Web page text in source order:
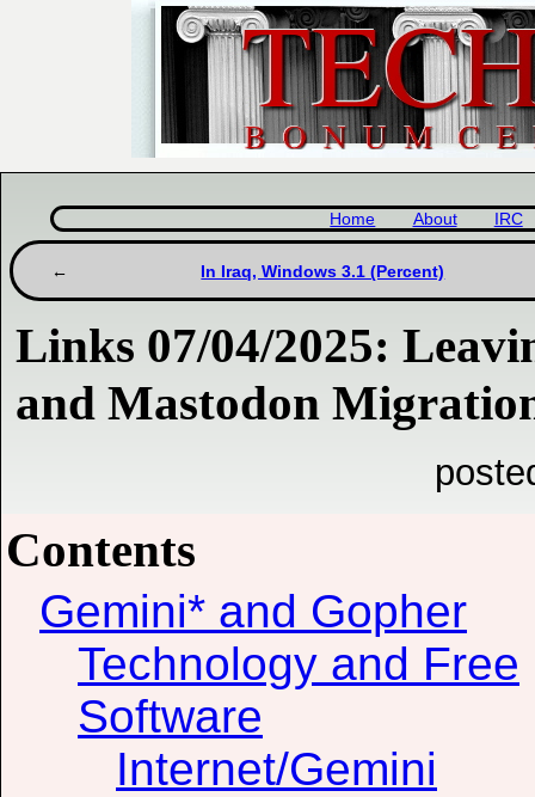
Home About IRC
In Iraq, Windows 3.1 (Percent)
Links 07/04/2025:
and Mastodon
Contents
Gemini* and Gopher
Technology and Free
Software
Internet/Gemini